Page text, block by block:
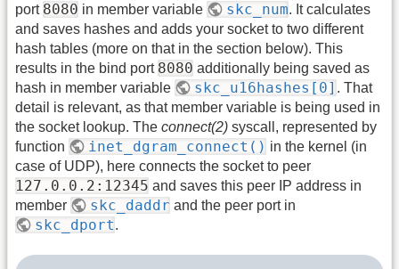
port 8080 in member variable skc_num. It calculates
and saves hashes and adds your socket to two different
hash tables (more on that in the section below). This
results in the bind port 8080 additionally being saved as
hash in member variable
skc_u16hashes[0] . That
detail is relevant, as that member variable is being used in
the socket lookup. The connect(2) syscall, represented by
function
inet_dgram_connect() in the kernel (in
case of UDP), here connects the socket to peer
127.0.0.2:12345 and saves this peer IP address in
member
skc_daddr and the peer port in
skc_dport.